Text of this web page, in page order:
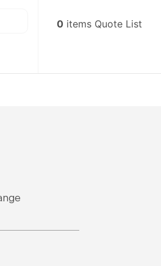
0 items Quote List